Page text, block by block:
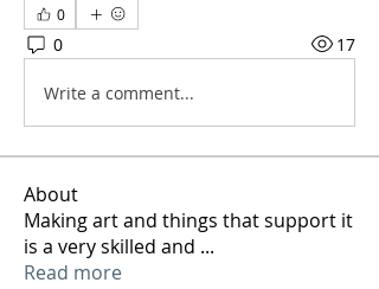
0
0 17
Write a comment...
About
Making art and things that support it
is a very skilled and ...
Read more